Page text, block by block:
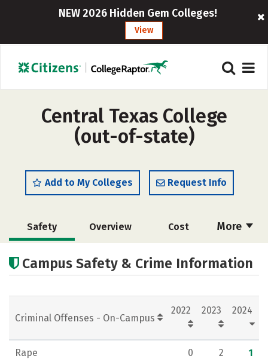
NEW 2026 Hidden Gem Colleges!
View
Central Texas College
(out-of-state)
Add to My Colleges Request Info
More
Safety Overview Cost
Academics
Campus Safety & Crime Information
Criminal Offenses - On-Campus
2022 2023 2024
Rape 0 2 1